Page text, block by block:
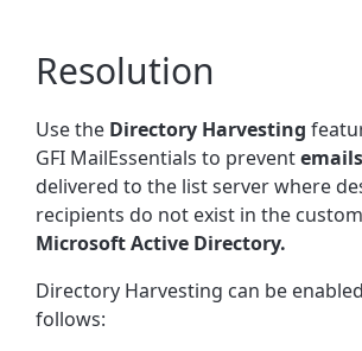
Resolution
Use the Directory Harvesting
GFI MailEssentials to preventemails
delivered to the list server where
recipients do not exist in the
Microsoft Active Directory.
Directory Harvesting can be
follows: